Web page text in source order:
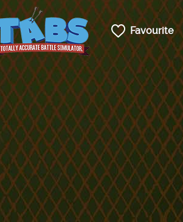
Favourite